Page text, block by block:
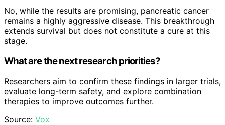
No, while the results are promising, pancreatic cancer
remains a highly aggressive disease. This breakthrough
extends survival but does not constitute a cure at this
stage.
What are the next research priorities?
Researchers aim to confirm these findings in larger trials,
evaluate long-term safety, and explore combination
therapies to improve outcomes further.
Source: Vox